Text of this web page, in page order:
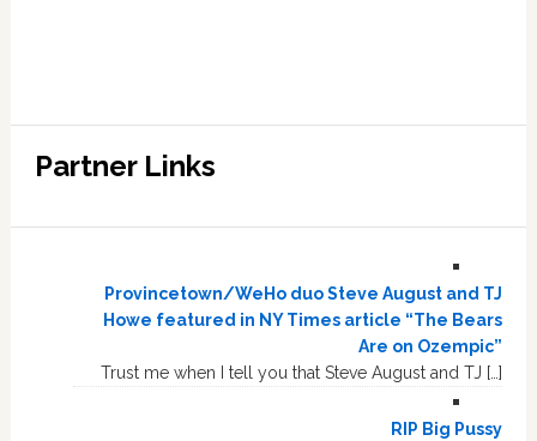
Partner Links
Provincetown/WeHo duo Steve August and TJ
Howe featured in NY Times article “The Bears
Are on Ozempic”
Trust me when I tell you that Steve August and TJ […]
RIP Big Pussy